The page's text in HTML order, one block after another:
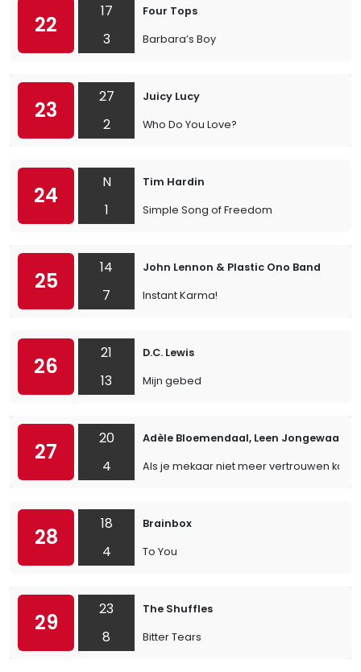
22
17
3
Four Tops
Barbara’s Boy
23
27
2
Juicy Lucy
Who Do You Love?
24
N
1
Tim Hardin
Simple Song of Freedom
25
14
7
John Lennon & Plastic Ono Band
Instant Karma!
26
21
13
D.C. Lewis
Mijn gebed
27
20
4
Adèle Bloemendaal, Leen Jongewaard
Als je mekaar niet meer vertrouwen kan
28
18
4
Brainbox
To You
29
23
8
The Shuffles
Bitter Tears